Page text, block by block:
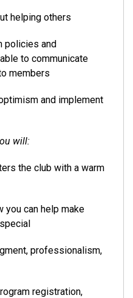
helping others
policies and
to communicate
members
and implement
will:
the club with a warm
you can help make
professionalism,
registration,